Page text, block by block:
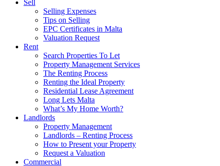
Sell
Selling Expenses
Tips on Selling
EPC Certificates in Malta
Valuation Request
Rent
Search Properties To Let
Property Management Services
The Renting Process
Renting the Ideal Property
Residential Lease Agreement
Long Lets Malta
What’s My Home Worth?
Landlords
Property Management
Landlords – Renting Process
How to Present your Property
Request a Valuation
Commercial